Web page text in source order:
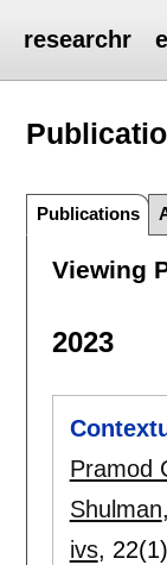
researchr
Publications
Viewing
2023
Pramod
Shulman,
ivs,